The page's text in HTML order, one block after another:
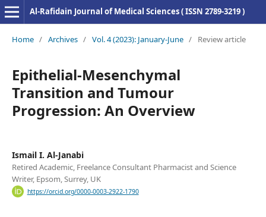
Al-Rafidain Journal of Medical Sciences ( ISSN 2789-3219 )
Home / Archives / Vol. 4 (2023): January-June / Review article
Epithelial-Mesenchymal
Transition and Tumour
Progression: An Overview
Ismail I. Al-Janabi
Retired Academic, Freelance Consultant Pharmacist and Science
Writer, Epsom, Surrey, UK
https://orcid.org/0000-0003-2922-1790